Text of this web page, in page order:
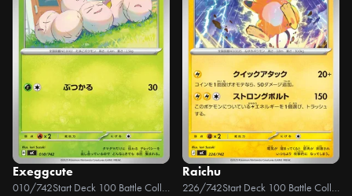
Exeggcute
010/742 Start Deck 100 Battle Collection
Raichu
226/742 Start Deck 100 Battle Collection